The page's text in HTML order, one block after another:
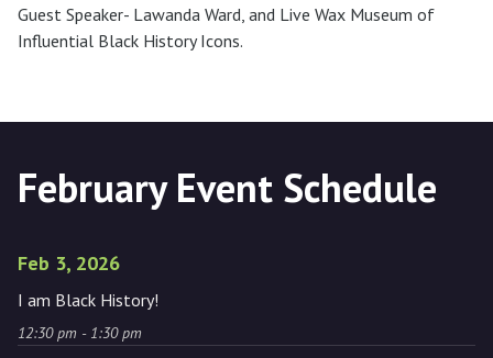
Guest Speaker- Lawanda Ward, and Live Wax Museum of
Influential Black History Icons.
February Event Schedule
I am Black History!
Feb 3, 2026
12:30 pm - 1:30 pm